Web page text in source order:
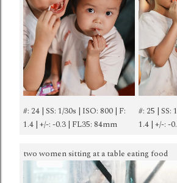
#: 24 | SS: 1/30s | ISO: 800 | F:
1.4 | +/-: -0.3 | FL35: 84mm
#: 25 | SS:
1.4 | +/-: -
two women sitting at a table eating food